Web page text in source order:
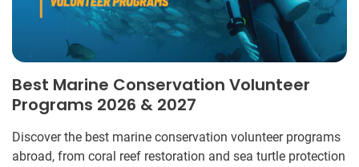
Best Marine Conservation Volunteer
Programs 2026 & 2027
Discover the best marine conservation volunteer programs
abroad, from coral reef restoration and sea turtle protection